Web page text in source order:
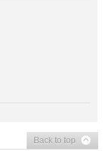
Back to top